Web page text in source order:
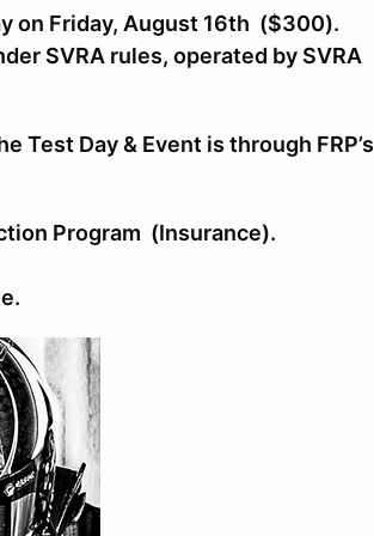
on Friday, August 16th ($300).
SVRA rules, operated by SVRA
Test Day & Event is through FRP’s
Program (Insurance).